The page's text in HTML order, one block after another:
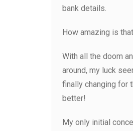
bank details.
How amazing is
With all the doom
around, my luck
finally changing for
better!
My only initial